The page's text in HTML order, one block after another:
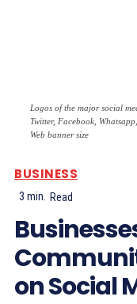
Logos of the major social
Twitter, Facebook,
Web banner size
BUSINESS
3 min. Read
on Social